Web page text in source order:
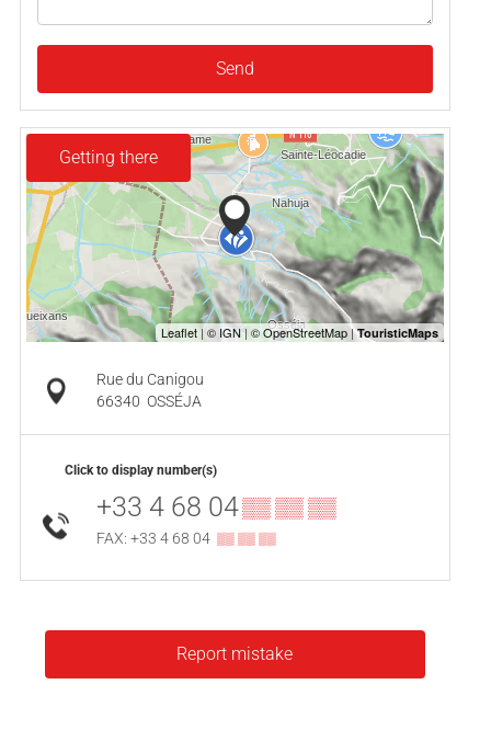
Send
Getting there
Rue du Canigou
66340 OSSÉJA
Click to display number(s)
+33 4 68 04▒▒ ▒▒ ▒▒
FAX: +33 4 68 04 ▒▒ ▒▒ ▒▒
Report mistake